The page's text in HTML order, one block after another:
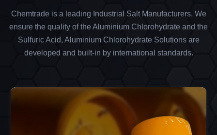
Chemtrade is a leading Industrial Salt Manufacturers, We
ensure the quality of the Aluminium Chlorohydrate and the
Sulfuric Acid, Aluminium Chlorohydrate Solutions are
developed and built-in by international standards.